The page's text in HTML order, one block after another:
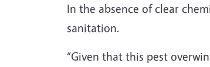
In the absence of clear
sanitation.
“Given that this pest